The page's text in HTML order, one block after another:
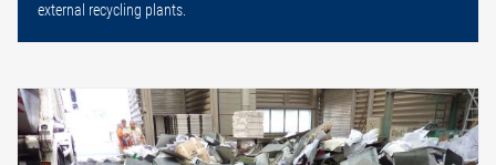
external recycling plants.